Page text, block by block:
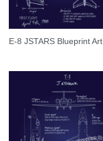
E-8 JSTARS Blueprint Art